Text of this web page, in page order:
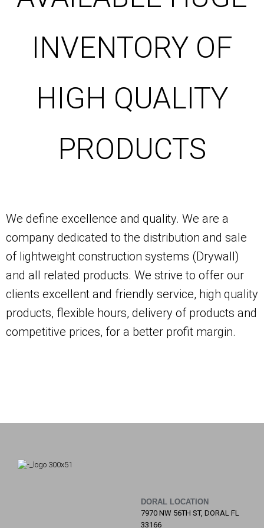
INVENTORY OF
HIGH QUALITY
PRODUCTS
We define excellence and quality. We are a
company dedicated to the distribution and sale
of lightweight construction systems (Drywall)
and all related products. We strive to offer our
clients excellent and friendly service, high quality
products, flexible hours, delivery of products and
competitive prices, for a better profit margin.
DORAL LOCATION
7970 NW 56TH ST, DORAL FL
33166